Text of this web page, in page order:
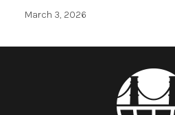
March 3, 2026